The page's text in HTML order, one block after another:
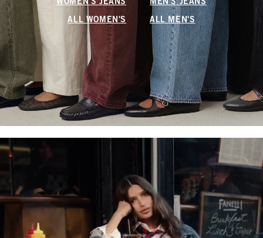
WOMEN'S JEANS MEN'S JEANS
ALL WOMEN'S ALL MEN'S